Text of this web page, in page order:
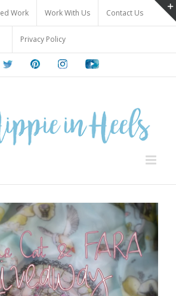
Work Work With Us Contact Us
Privacy Policy
Twitter PinterestInstagramYoutube